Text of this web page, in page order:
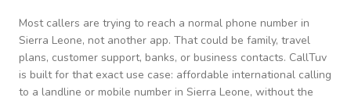
Most callers are trying to reach a normal phone number in
Sierra Leone, not another app. That could be family, travel
plans, customer support, banks, or business contacts. CallTuv
is built for that exact use case: affordable international calling
to a landline or mobile number in Sierra Leone, without the